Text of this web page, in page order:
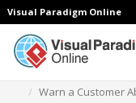
Visual Paradigm Online
Warn a Customer